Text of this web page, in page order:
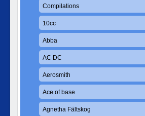
Compilations
10cc
Abba
AC DC
Aerosmith
Ace of base
Agnetha Fältskog